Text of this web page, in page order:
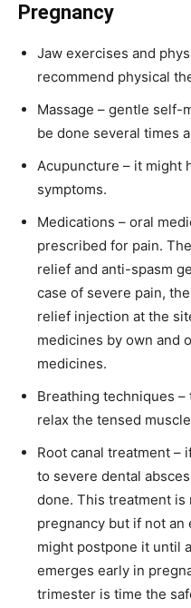
Pregnancy
Jaw exercises and
recommend physical
Massage – gentle self-
be done several times a
Acupuncture – it might
symptoms.
Medications – oral
prescribed for pain.
relief and anti-spasm
case of severe pain,
relief injection at the
medicines by own and
medicines.
Breathing techniques
relax the tensed
Root canal treatment –
to severe dental
done. This treatment
pregnancy but if not
might postpone it until
emerges early in
trimester is time the